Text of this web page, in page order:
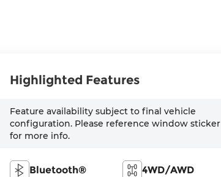
Highlighted Features
Feature availability subject to final vehicle
configuration. Please reference window sticker
for more info.
Bluetooth® 4WD/AWD